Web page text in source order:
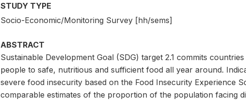
STUDY TYPE
Socio-Economic/Monitoring Survey [hh/sems]
ABSTRACT
Sustainable Development Goal (SDG) target 2.1 commits
people to safe, nutritious and sufficient food all year around.
severe food insecurity based on the Food Insecurity Experience
comparable estimates of the proportion of the population facing